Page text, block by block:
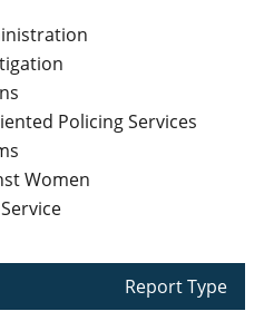
Policing Services
Women
Report Type